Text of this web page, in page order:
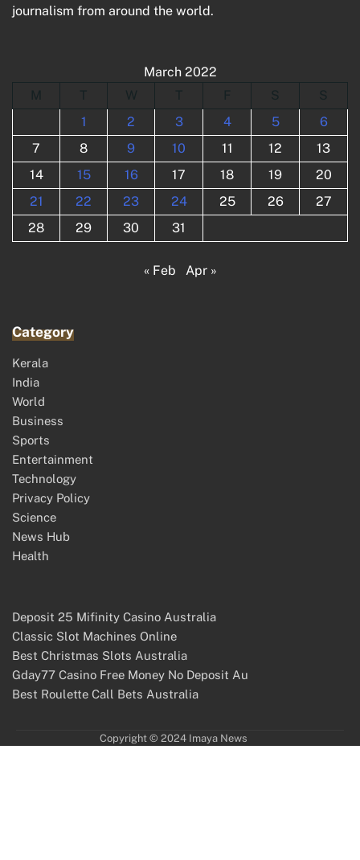
journalism from around the world.
March 2022
M
T W T F S
S
1
2 3 4 5
6
7
8 9 10 11 12
13
14
15 16 17 18 19
20
21
22 23 24 25 26
27
28
29 30 31
« Feb Apr »
Category
Kerala
India
World
Business
Sports
Entertainment
Technology
Privacy Policy
Science
News Hub
Health
Deposit 25 Mifinity Casino Australia
Classic Slot Machines Online
Best Christmas Slots Australia
Gday77 Casino Free Money No Deposit Au
Best Roulette Call Bets Australia
Copyright © 2024 Imaya News